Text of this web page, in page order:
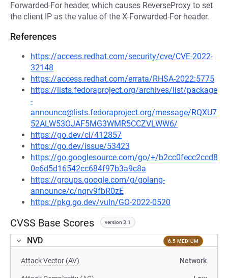
Forwarded-For header, which causes ReverseProxy to set
the client IP as the value of the X-Forwarded-For header.
References
https://access.redhat.com/security/cve/CVE-2022-
32148
https://access.redhat.com/errata/RHSA-2022:5775
https://lists.fedoraproject.org/archives/list/package
-
announce@lists.fedoraproject.org/message/RQXU7
52ALW53OJAF5MG3WMR5CCZVLWW6/
https://go.dev/cl/412857
https://go.dev/issue/53423
https://go.googlesource.com/go/+/b2cc0fecc2ccd8
0e6d5d16542cc684f97b3a9c8a
https://groups.google.com/g/golang-
announce/c/nqrv9fbR0zE
https://pkg.go.dev/vuln/GO-2022-0520
CVSS Base Scores version 3.1
NVD 6.5 MEDIUM
Attack Vector (AV) Network